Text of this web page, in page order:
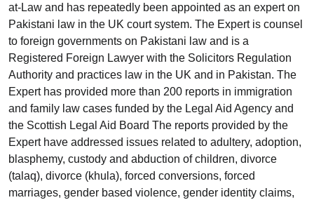
at-Law and has repeatedly been appointed as an expert on
Pakistani law in the UK court system. The Expert is counsel
to foreign governments on Pakistani law and is a
Registered Foreign Lawyer with the Solicitors Regulation
Authority and practices law in the UK and in Pakistan. The
Expert has provided more than 200 reports in immigration
and family law cases funded by the Legal Aid Agency and
the Scottish Legal Aid Board The reports provided by the
Expert have addressed issues related to adultery, adoption,
blasphemy, custody and abduction of children, divorce
(talaq), divorce (khula), forced conversions, forced
marriages, gender based violence, gender identity claims,